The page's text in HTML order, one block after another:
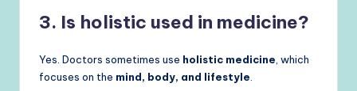
3. Is holistic used in medicine?
Yes. Doctors sometimes use holistic medicine , which
focuses on the mind, body, and lifestyle